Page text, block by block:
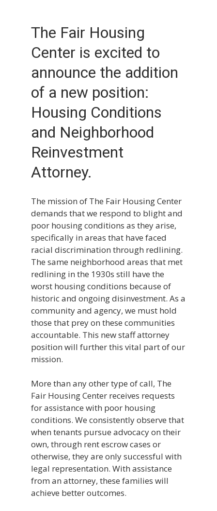
The Fair Housing
Center is excited to
announce the addition
of a new position:
Housing Conditions
and Neighborhood
Reinvestment
Attorney.
The mission of The Fair Housing Center
demands that we respond to blight and
poor housing conditions as they arise,
specifically in areas that have faced
racial discrimination through redlining.
The same neighborhood areas that met
redlining in the 1930s still have the
worst housing conditions because of
historic and ongoing disinvestment. As a
community and agency, we must hold
those that prey on these communities
accountable. This new staff attorney
position will further this vital part of our
mission.
More than any other type of call, The
Fair Housing Center receives requests
for assistance with poor housing
conditions. We consistently observe that
when tenants pursue advocacy on their
own, through rent escrow cases or
otherwise, they are only successful with
legal representation. With assistance
from an attorney, these families will
achieve better outcomes.